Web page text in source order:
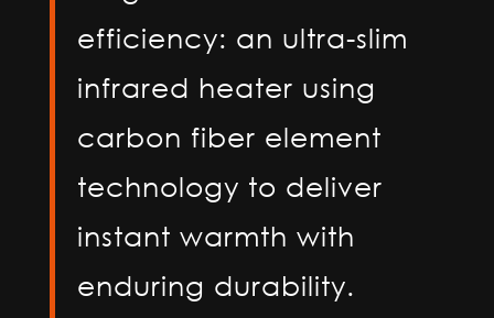
efficiency: an ultra-slim
infrared heater using
carbon fiber element
technology to deliver
instant warmth with
enduring durability.